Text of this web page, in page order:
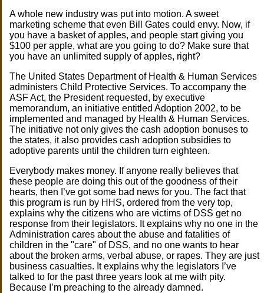
A whole new industry was put into motion. A sweet
marketing scheme that even Bill Gates could envy. Now, if
you have a basket of apples, and people start giving you
$100 per apple, what are you going to do? Make sure that
you have an unlimited supply of apples, right?
The United States Department of Health & Human Services
administers Child Protective Services. To accompany the
ASF Act, the President requested, by executive
memorandum, an initiative entitled Adoption 2002, to be
implemented and managed by Health & Human Services.
The initiative not only gives the cash adoption bonuses to
the states, it also provides cash adoption subsidies to
adoptive parents until the children turn eighteen.
Everybody makes money. If anyone really believes that
these people are doing this out of the goodness of their
hearts, then I’ve got some bad news for you. The fact that
this program is run by HHS, ordered from the very top,
explains why the citizens who are victims of DSS get no
response from their legislators. It explains why no one in the
Administration cares about the abuse and fatalities of
children in the "care" of DSS, and no one wants to hear
about the broken arms, verbal abuse, or rapes. They are just
business casualties. It explains why the legislators I’ve
talked to for the past three years look at me with pity.
Because I’m preaching to the already damned.